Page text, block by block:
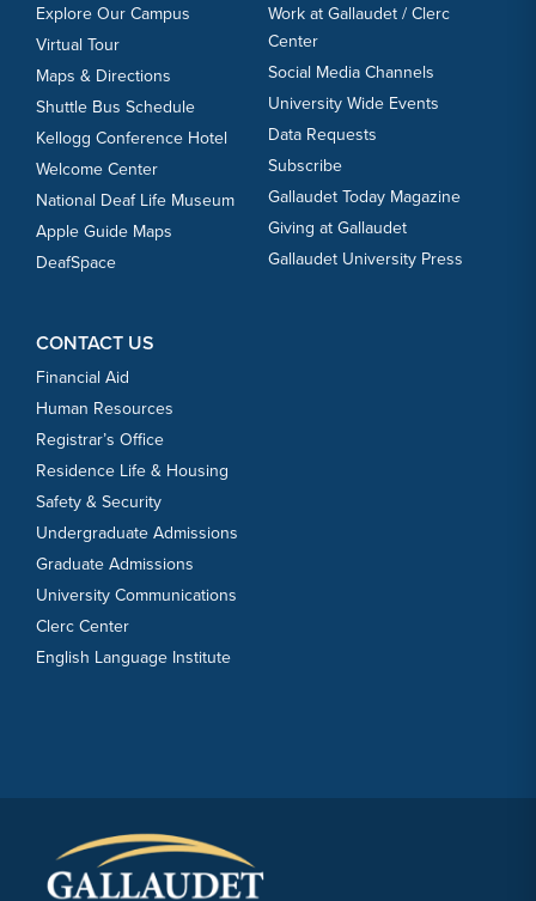
Explore Our Campus
Virtual Tour
Maps & Directions
Shuttle Bus Schedule
Kellogg Conference Hotel
Welcome Center
National Deaf Life Museum
Apple Guide Maps
DeafSpace
Work at Gallaudet / Clerc
Center
Social Media Channels
University Wide Events
Data Requests
Subscribe
Gallaudet Today Magazine
Giving at Gallaudet
Gallaudet University Press
CONTACT US
Financial Aid
Human Resources
Registrar’s Office
Residence Life & Housing
Safety & Security
Undergraduate Admissions
Graduate Admissions
University Communications
Clerc Center
English Language Institute